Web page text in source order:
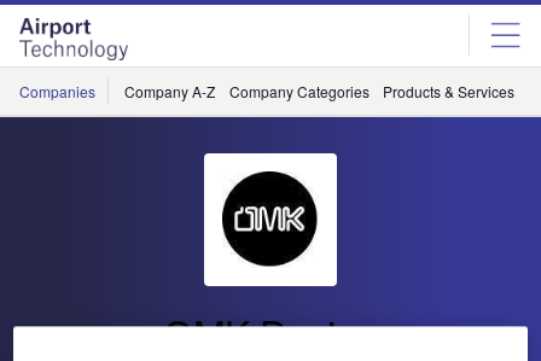
Skip
menu
Skip
page
content
Companies Company A-Z Company Categories Products & Services
OMK Design